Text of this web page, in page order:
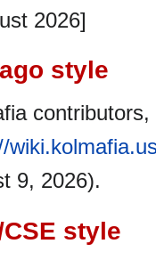
2026]
style
9, 2026).
CSE style